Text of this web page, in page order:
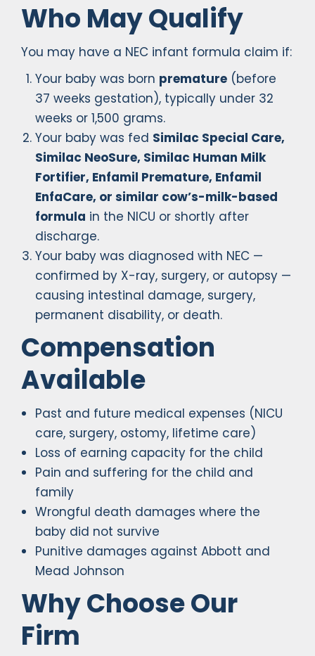
Who May Qualify
You may have a NEC infant formula claim if:
Your baby was born premature (before
37 weeks gestation), typically under 32
weeks or 1,500 grams.
Your baby was fed Similac Special Care,
Similac NeoSure, Similac Human Milk
Fortifier, Enfamil Premature, Enfamil
EnfaCare, or similar cow’s-milk-based
formula in the NICU or shortly after
discharge.
Your baby was diagnosed with NEC —
confirmed by X-ray, surgery, or autopsy —
causing intestinal damage, surgery,
permanent disability, or death.
Compensation
Available
Past and future medical expenses (NICU
care, surgery, ostomy, lifetime care)
Loss of earning capacity for the child
Pain and suffering for the child and
family
Wrongful death damages where the
baby did not survive
Punitive damages against Abbott and
Mead Johnson
Why Choose Our
Firm